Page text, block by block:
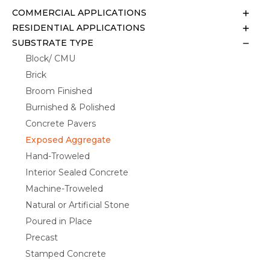
COMMERCIAL APPLICATIONS
RESIDENTIAL APPLICATIONS
SUBSTRATE TYPE
Block/ CMU
Brick
Broom Finished
Burnished & Polished
Concrete Pavers
Exposed Aggregate
Hand-Troweled
Interior Sealed Concrete
Machine-Troweled
Natural or Artificial Stone
Poured in Place
Precast
Stamped Concrete